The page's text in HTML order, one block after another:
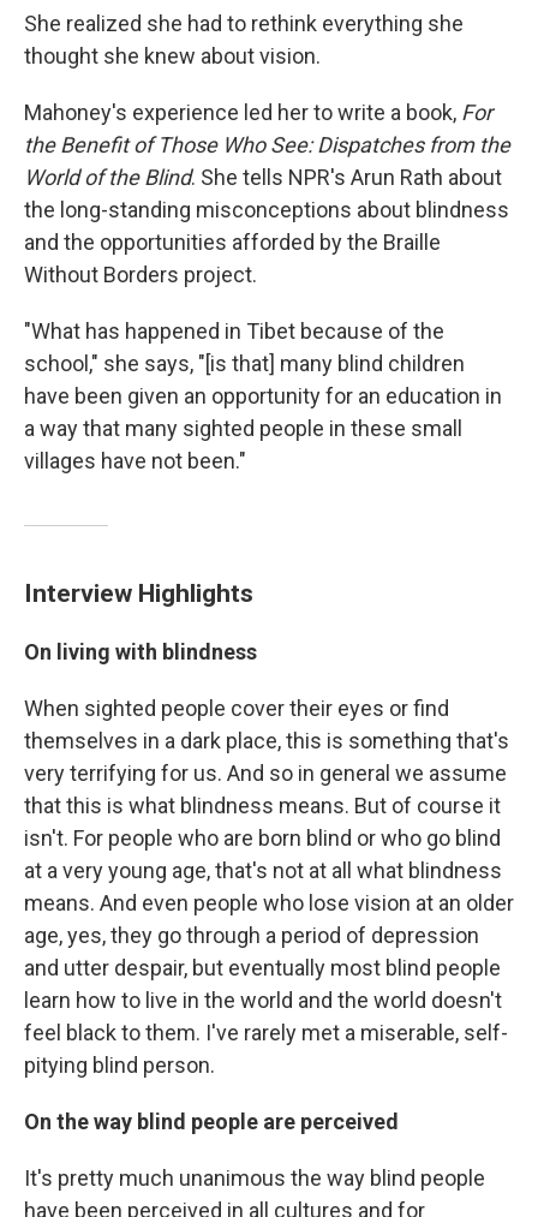
She realized she had to rethink everything she
thought she knew about vision.
Mahoney's experience led her to write a book, For
the Benefit of Those Who See: Dispatches from the
World of the Blind. She tells NPR's Arun Rath about
the long-standing misconceptions about blindness
and the opportunities afforded by the Braille
Without Borders project.
"What has happened in Tibet because of the
school," she says, "[is that] many blind children
have been given an opportunity for an education in
a way that many sighted people in these small
villages have not been."
Interview Highlights
On living with blindness
When sighted people cover their eyes or find
themselves in a dark place, this is something that's
very terrifying for us. And so in general we assume
that this is what blindness means. But of course it
isn't. For people who are born blind or who go blind
at a very young age, that's not at all what blindness
means. And even people who lose vision at an older
age, yes, they go through a period of depression
and utter despair, but eventually most blind people
learn how to live in the world and the world doesn't
feel black to them. I've rarely met a miserable, self-
pitying blind person.
On the way blind people are perceived
It's pretty much unanimous the way blind people
have been perceived in all cultures and for